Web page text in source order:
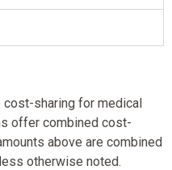
cost-sharing for medical
offer combined cost-
above are combined
otherwise noted.